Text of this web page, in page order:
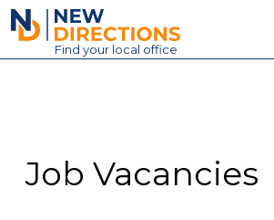
New Directions Education Ltd
Find your local office
Contact
Job Vacancies